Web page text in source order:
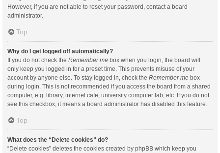
However, if you are not able to reset your password, contact a board
administrator.
Top
Why do I get logged off automatically?
If you do not check the Remember me box when you login, the board will
only keep you logged in for a preset time. This prevents misuse of your
account by anyone else. To stay logged in, check the Remember me box
during login. This is not recommended if you access the board from a shared
computer, e.g. library, internet cafe, university computer lab, etc. If you do not
see this checkbox, it means a board administrator has disabled this feature.
Top
What does the “Delete cookies” do?
“Delete cookies” deletes the cookies created by phpBB which keep you